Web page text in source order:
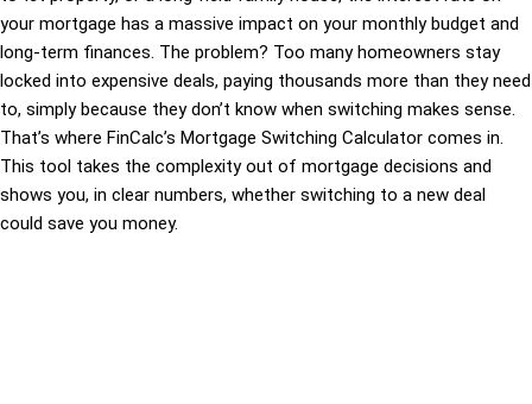
your mortgage has a massive impact on your monthly budget and
long-term finances. The problem? Too many homeowners stay
locked into expensive deals, paying thousands more than they need
to, simply because they don’t know when switching makes sense.
That’s where FinCalc’s Mortgage Switching Calculator comes in.
This tool takes the complexity out of mortgage decisions and
shows you, in clear numbers, whether switching to a new deal
could save you money.